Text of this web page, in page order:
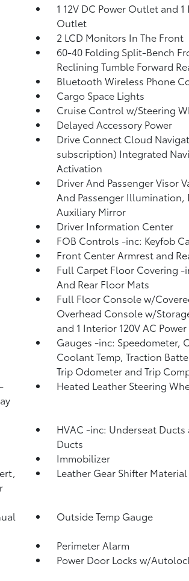
1 12V DC Power Outlet and
Outlet
2 LCD Monitors In The Front
60-40 Folding Split-Bench
Reclining Tumble Forward
Bluetooth Wireless Phone
Cargo Space Lights
Cruise Control w/Steering
Delayed Accessory Power
Drive Connect Cloud
subscription) Integrated
Activation
Driver And Passenger Visor
And Passenger Illumination,
Auxiliary Mirror
Driver Information Center
FOB Controls -inc: Keyfob
Front Center Armrest and
Full Carpet Floor Covering
And Rear Floor Mats
Full Floor Console w/
Overhead Console w/
and 1 Interior 120V AC
Gauges -inc: Speedometer,
Coolant Temp, Traction
Trip Odometer and Trip
Heated Leather Steering
HVAC -inc: Underseat
Ducts
Immobilizer
Leather Gear Shifter Material
Outside Temp Gauge
Perimeter Alarm
Power Door Locks w/